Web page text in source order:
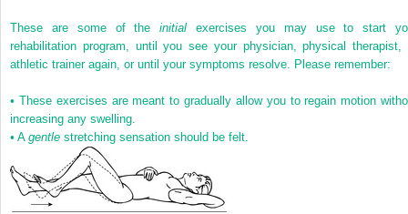
These are some of theinitial exercises you may use to start
rehabilitation program, until you see your physician, physical therapist,
athletic trainer again, or until your symptoms resolve. Please remember:
• These exercises are meant to gradually allow you to regain motion
increasing any swelling.
• A gentle stretching sensation should be felt.